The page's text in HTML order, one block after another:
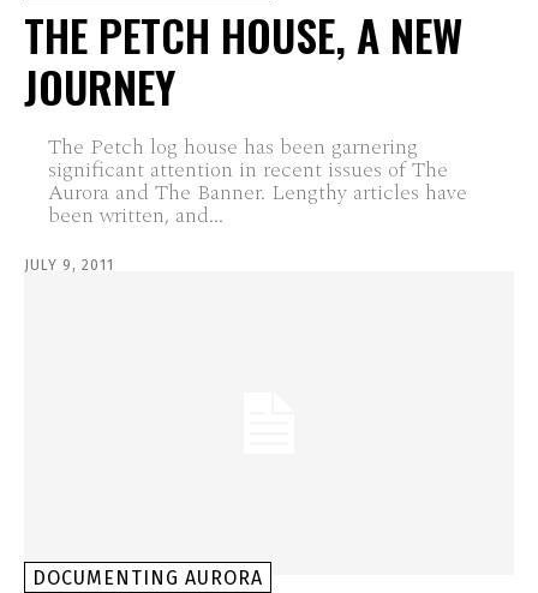
THE PETCH HOUSE, A NEW
JOURNEY
The Petch log house has been garnering
significant attention in recent issues of The
Aurora and The Banner. Lengthy articles have
been written, and...
JULY 9, 2011
DOCUMENTING AURORA